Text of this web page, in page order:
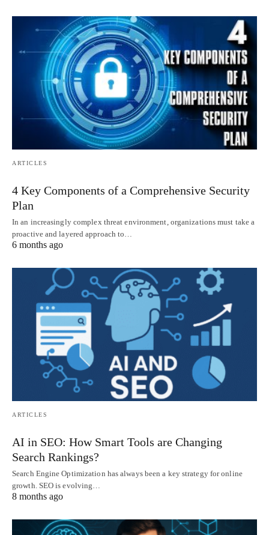
ARTICLES
4 Key Components of a Comprehensive Security
Plan
In an increasingly complex threat environment, organizations must take a
proactive and layered approach to…
6 months ago
ARTICLES
AI in SEO: How Smart Tools are Changing
Search Rankings?
Search Engine Optimization has always been a key strategy for online
growth. SEO is evolving…
8 months ago